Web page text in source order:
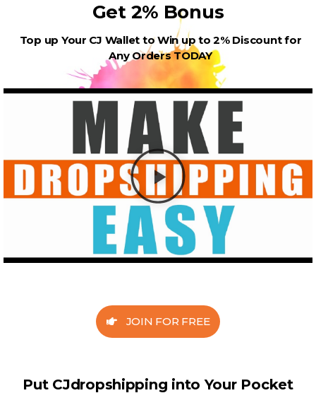
Get 2% Bonus
Top up Your CJ Wallet to Win up to 2% Discount for
Any Orders TODAY
JOIN FOR FREE
Put CJdropshipping into Your Pocket